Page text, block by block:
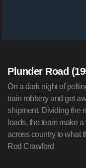
Plunder Road
On a dark night of
train robbery and get
shipment. Dividing the
loads, the team make
across country to what
Rod Crawford